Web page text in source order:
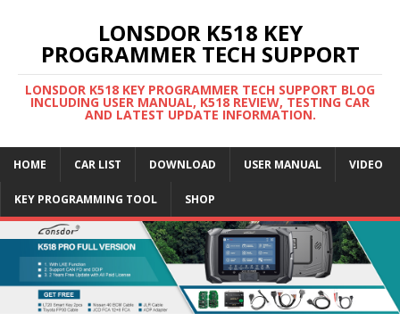
LONSDOR K518 KEY
PROGRAMMER TECH SUPPORT
LONSDOR K518 KEY PROGRAMMER TECH SUPPORT BLOG
INCLUDING USER MANUAL, K518 REVIEW, TESTING CAR
AND LATEST UPDATE INFORMATION.
HOME CAR LIST DOWNLOAD USER MANUAL VIDEO
KEY PROGRAMMING TOOL SHOP